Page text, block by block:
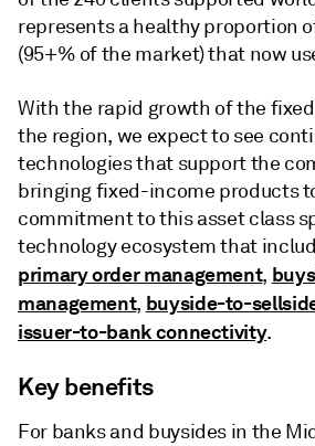
represents a healthy proportion
(95+% of the market) that now
With the rapid growth of the
the region, we expect to see
technologies that support the
bringing fixed-income products
commitment to this asset class
technology ecosystem that
primary order management,
management, buyside-to-
issuer-to-bank connectivity.
Key benefits
For banks and buysides in the